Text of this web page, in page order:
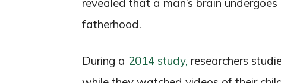
revealed that a man’s brain
fatherhood.
During a 2014 study, researchers